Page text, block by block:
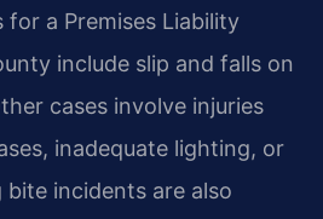
for a Premises Liability
include slip and falls on
cases involve injuries
inadequate lighting, or
incidents are also